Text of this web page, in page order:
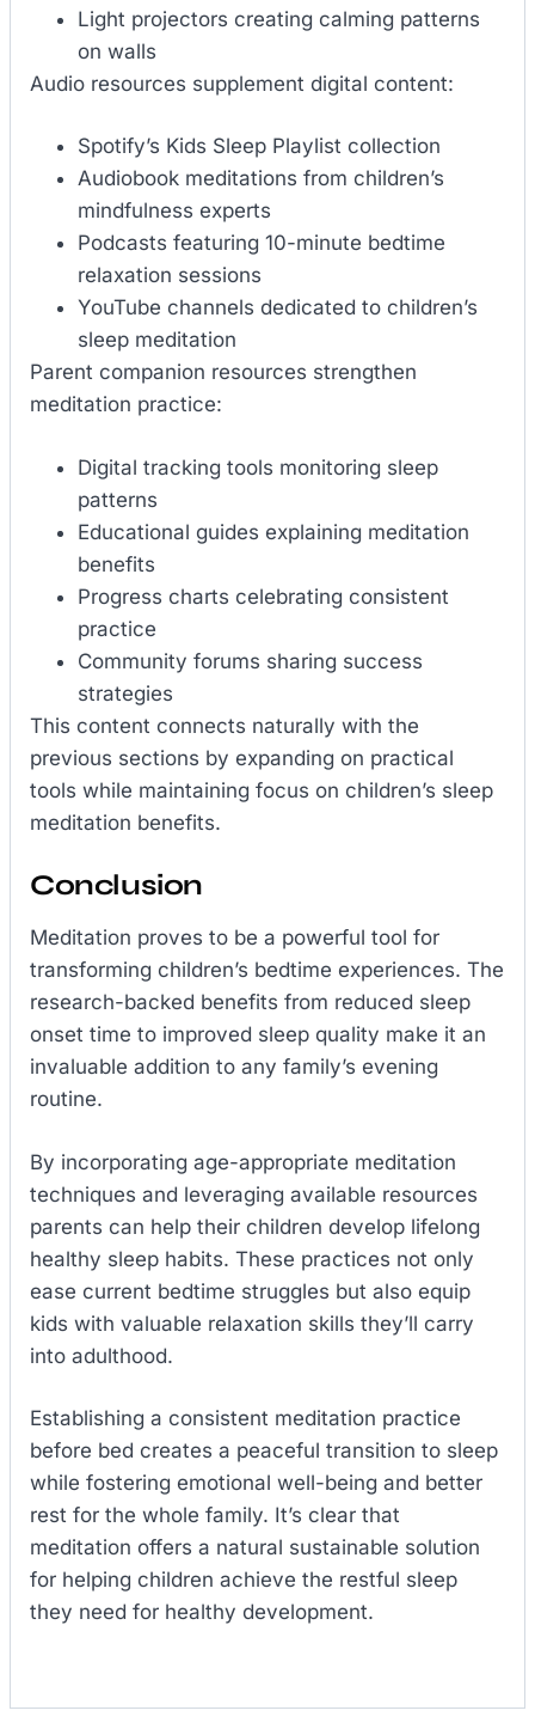
Light projectors creating calming patterns
on walls
Audio resources supplement digital content:
Spotify’s Kids Sleep Playlist collection
Audiobook meditations from children’s
mindfulness experts
Podcasts featuring 10-minute bedtime
relaxation sessions
YouTube channels dedicated to children’s
sleep meditation
Parent companion resources strengthen
meditation practice:
Digital tracking tools monitoring sleep
patterns
Educational guides explaining meditation
benefits
Progress charts celebrating consistent
practice
Community forums sharing success
strategies
This content connects naturally with the
previous sections by expanding on practical
tools while maintaining focus on children’s sleep
meditation benefits.
Conclusion
Meditation proves to be a powerful tool for
transforming children’s bedtime experiences. The
research-backed benefits from reduced sleep
onset time to improved sleep quality make it an
invaluable addition to any family’s evening
routine.
By incorporating age-appropriate meditation
techniques and leveraging available resources
parents can help their children develop lifelong
healthy sleep habits. These practices not only
ease current bedtime struggles but also equip
kids with valuable relaxation skills they’ll carry
into adulthood.
Establishing a consistent meditation practice
before bed creates a peaceful transition to sleep
while fostering emotional well-being and better
rest for the whole family. It’s clear that
meditation offers a natural sustainable solution
for helping children achieve the restful sleep
they need for healthy development.